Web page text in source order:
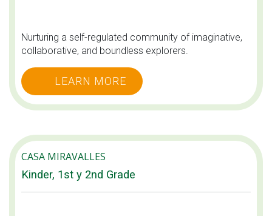
Nurturing a self-regulated community of imaginative,
collaborative, and boundless explorers.
LEARN MORE
CASA MIRAVALLES
Kinder, 1st y 2nd Grade